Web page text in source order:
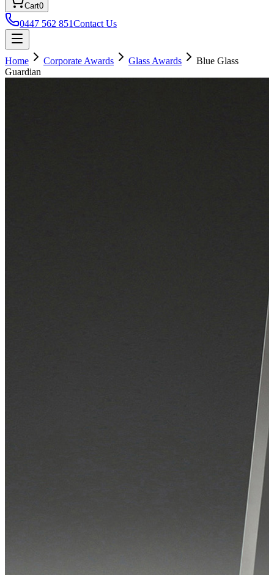
Cart0
0447 562 851Contact Us
Home Corporate Awards Glass Awards
Blue Glass
Guardian